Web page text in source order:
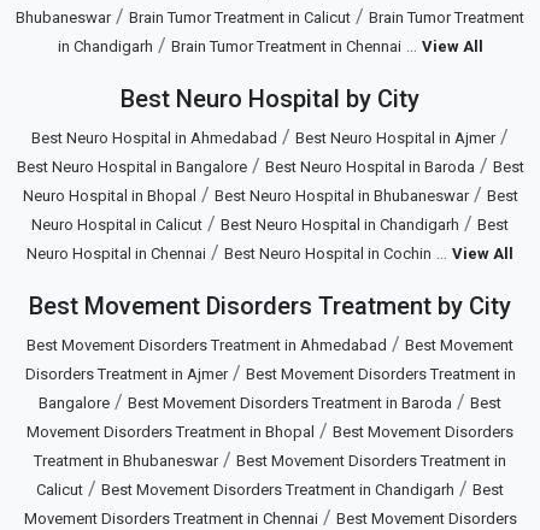
Bhubaneswar/ Brain Tumor Treatment in Calicut / Brain Tumor Treatment
in Chandigarh / Brain Tumor Treatment in Chennai... View All
Best Neuro Hospital by City
Best Neuro Hospital in Ahmedabad / Best Neuro Hospital in Ajmer/
Best Neuro Hospital in Bangalore/ Best Neuro Hospital in Baroda / Best
Neuro Hospital in Bhopal / Best Neuro Hospital in Bhubaneswar/ Best
Neuro Hospital in Calicut / Best Neuro Hospital in Chandigarh / Best
Neuro Hospital in Chennai / Best Neuro Hospital in Cochin ... View All
Best Movement Disorders Treatment by City
Best Movement Disorders Treatment in Ahmedabad / Best Movement
Disorders Treatment in Ajmer/ Best Movement Disorders Treatment in
Bangalore / Best Movement Disorders Treatment in Baroda / Best
Movement Disorders Treatment in Bhopal / Best Movement Disorders
Treatment in Bhubaneswar/ Best Movement Disorders Treatment in
Calicut / Best Movement Disorders Treatment in Chandigarh / Best
Movement Disorders Treatment in Chennai/ Best Movement Disorders